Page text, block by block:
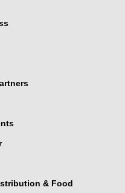
& Food